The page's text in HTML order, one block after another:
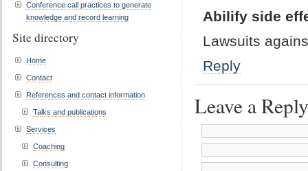
Abilify side
Lawsuits
Reply
Leave a Reply
Conference call practices to generate
knowledge and record learning
Site directory
Home
Contact
References and contact information
Talks and publications
Services
Coaching
Consulting